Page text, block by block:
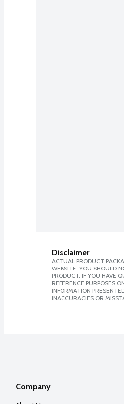
Disclaimer
ACTUAL PRODUCT
WEBSITE. YOU SHOULD
PRODUCT. IF YOU HAVE
REFERENCE PURPOSES
INFORMATION
INACCURACIES OR
Company